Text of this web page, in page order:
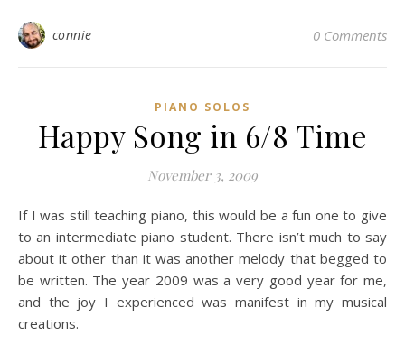
connie 0 Comments
PIANO SOLOS
Happy Song in 6/8 Time
November 3, 2009
If I was still teaching piano, this would be a fun one to give
to an intermediate piano student. There isn’t much to say
about it other than it was another melody that begged to
be written. The year 2009 was a very good year for me,
and the joy I experienced was manifest in my musical
creations.